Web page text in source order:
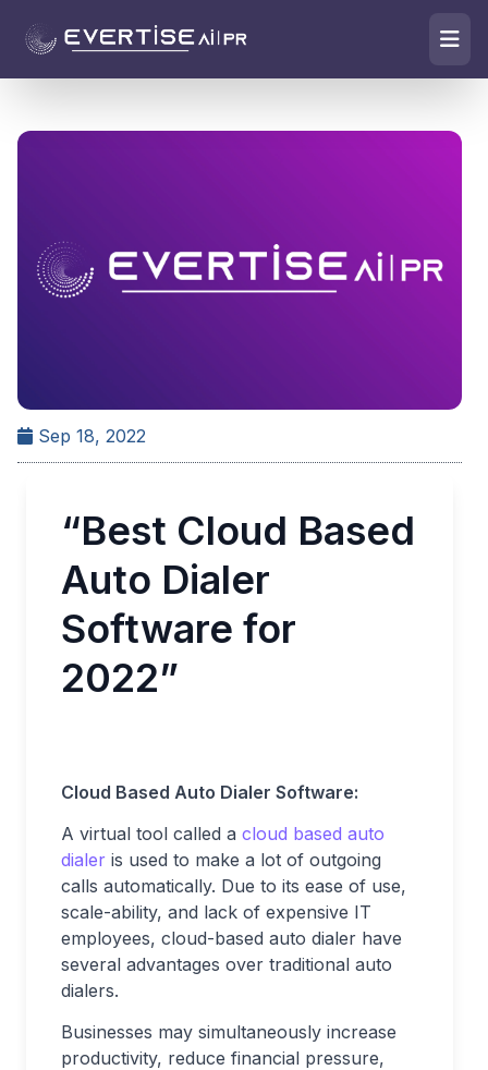
Sep 18, 2022
“Best Cloud Based
Auto Dialer
Software for
2022”
Cloud Based Auto Dialer Software:
A virtual tool called a cloud based auto
dialer is used to make a lot of outgoing
calls automatically. Due to its ease of use,
scale-ability, and lack of expensive IT
employees, cloud-based auto dialer have
several advantages over traditional auto
dialers.
Businesses may simultaneously increase
productivity, reduce financial pressure,